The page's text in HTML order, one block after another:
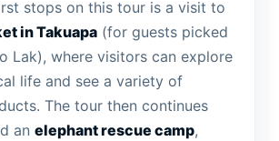
stops on this tour is a visit to
in Takuapa (for guests picked
Lak), where visitors can explore
life and see a variety of
The tour then continues
an elephant rescue camp,